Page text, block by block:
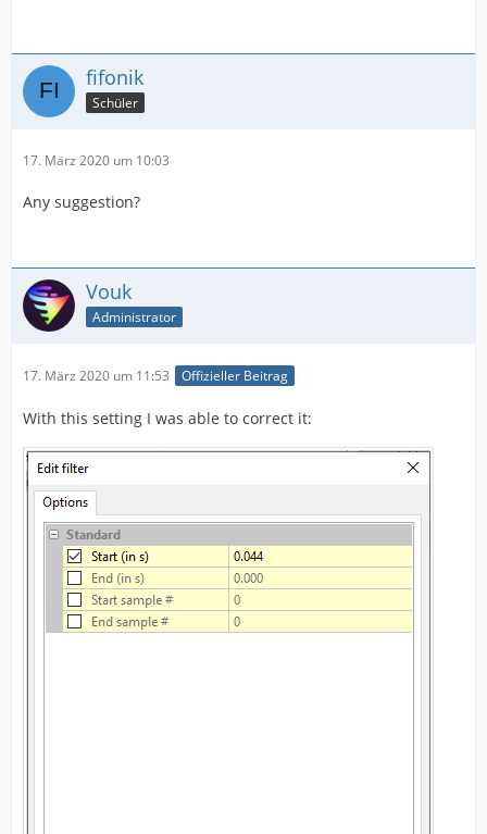
fifonik
Schüler
17. März 2020 um 10:03
Any suggestion?
Vouk
Administrator
17. März 2020 um 11:53 Offizieller Beitrag
With this setting I was able to correct it: